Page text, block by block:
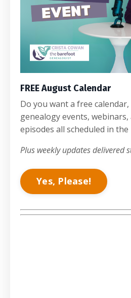
FREE August Calendar
Do you want a free
genealogy events, webinars,
episodes all scheduled in
Plus weekly updates delivered
Yes, Please!